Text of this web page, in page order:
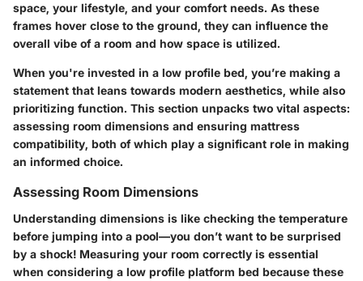
space, your lifestyle, and your comfort needs. As these
frames hover close to the ground, they can influence the
overall vibe of a room and how space is utilized.
When you're invested in a low profile bed, you’re making a
statement that leans towards modern aesthetics, while also
prioritizing function. This section unpacks two vital aspects:
assessing room dimensions and ensuring mattress
compatibility, both of which play a significant role in making
an informed choice.
Assessing Room Dimensions
Understanding dimensions is like checking the temperature
before jumping into a pool—you don’t want to be surprised
by a shock! Measuring your room correctly is essential
when considering a low profile platform bed because these